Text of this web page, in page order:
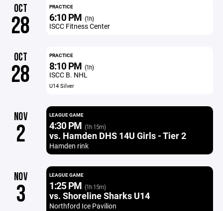
OCT
28
PRACTICE
6:10 PM (1h)
ISCC Fitness Center
OCT
28
PRACTICE
8:10 PM (1h)
ISCC B. NHL
U14 Silver
NOV
2
LEAGUE GAME
4:30 PM (1h 15m)
vs. Hamden DHS 14U Girls - Tier 2
Hamden rink
NOV
3
LEAGUE GAME
1:25 PM (1h 15m)
vs. Shoreline Sharks U14
Northford Ice Pavilion